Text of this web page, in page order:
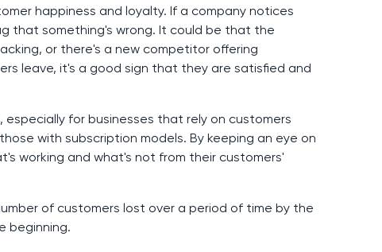
happiness and loyalty. If a company notices
that something's wrong. It could be that the
or there's a new competitor offering
leave, it's a good sign that they are satisfied and
for businesses that rely on customers
with subscription models. By keeping an eye on
working and what's not from their customers'
of customers lost over a period of time by the
beginning.